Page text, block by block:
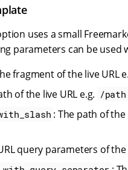
uses a small
parameters can be used
fragment of the live URL
of the live URL e.g. /path
: The path of the
query parameters of the